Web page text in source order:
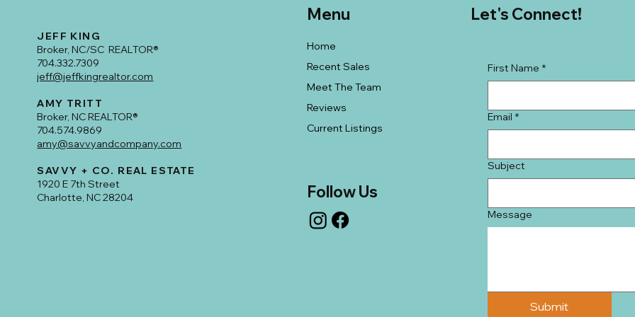
JEFF KING
Broker, NC/SC REALTOR®
704.332.7309
jeff@jeffkingrealtor.com
AMY TRITT
Broker, NC REALTOR®
704.574.9869
amy@savvyandcompany.com
SAVVY + CO. REAL ESTATE
1920 E 7th Street
Charlotte, NC 28204
Follow Us
Home
Recent Sales
Meet The Team
Reviews
Current Listings
Menu
First Name *
Email *
Subject
Message
Submit
Let's Connect!